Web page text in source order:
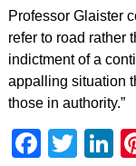
Professor Glaister
refer to road rather
indictment of a
appalling situation
those in authority.”